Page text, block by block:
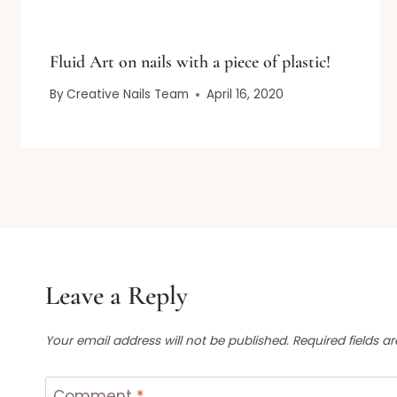
Fluid Art on nails with a piece of plastic!
ByCreative Nails Team April 16, 2020
Leave a Reply
Your email address will not be published. Required fields